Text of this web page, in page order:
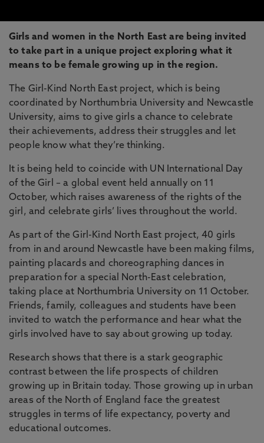
Girls and women in the North East are being invited
to take part in a unique project exploring what it
means to be female growing up in the region.
The Girl-Kind North East project, which is being
coordinated by Northumbria University and Newcastle
University, aims to give girls a chance to celebrate
their achievements, address their struggles and let
people know what they’re thinking.
It is being held to coincide with UN International Day
of the Girl – a global event held annually on 11
October, which raises awareness of the rights of the
girl, and celebrate girls’ lives throughout the world.
As part of the Girl-Kind North East project, 40 girls
from in and around Newcastle have been making films,
painting placards and choreographing dances in
preparation for a special North-East celebration,
taking place at Northumbria University on 11 October.
Friends, family, colleagues and students have been
invited to watch the performance and hear what the
girls involved have to say about growing up today.
Research shows that there is a stark geographic
contrast between the life prospects of children
growing up in Britain today. Those growing up in urban
areas of the North of England face the greatest
struggles in terms of life expectancy, poverty and
educational outcomes.